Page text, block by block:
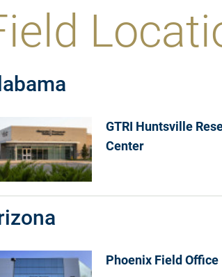
GTRI Huntsville
Center
Phoenix Field Office